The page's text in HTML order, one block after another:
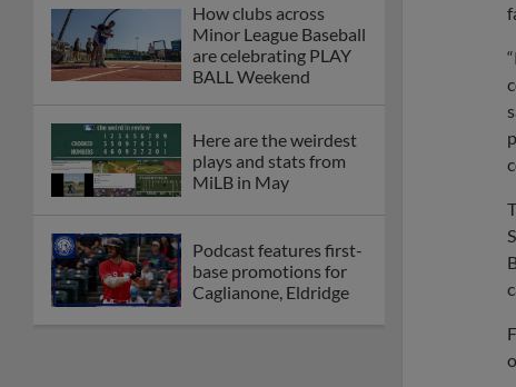
How clubs across
Minor League Baseball
are celebrating PLAY
BALL Weekend
Here are the weirdest
plays and stats from
MiLB in May
Podcast features first-
base promotions for
Caglianone, Eldridge